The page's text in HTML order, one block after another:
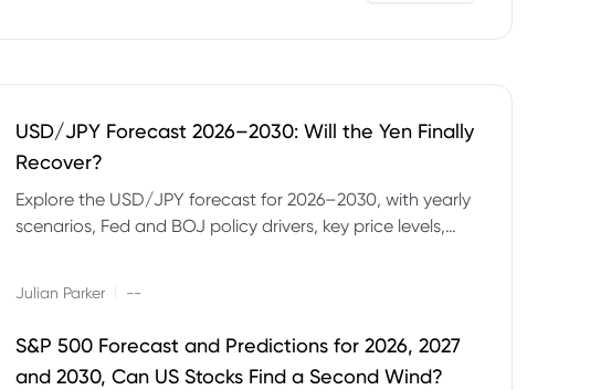
USD/JPY Forecast 2026–2030: Will the Yen Finally
Recover?
Explore the USD/JPY forecast for 2026–2030, with yearly
scenarios, Fed and BOJ policy drivers, key price levels,
Julian Parker --
S&P 500 Forecast and Predictions for 2026, 2027
and 2030, Can US Stocks Find a Second Wind?